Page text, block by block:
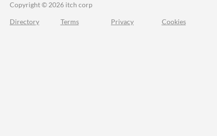
Copyright © 2026 itch corp
Directory Terms Privacy Cookies